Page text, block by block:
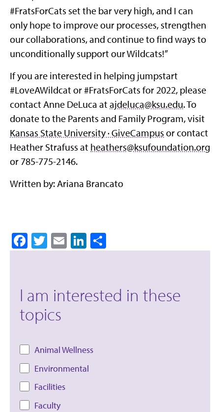
#FratsForCats set the bar very high, and I can
only hope to improve our processes, strengthen
our collaborations, and continue to find ways to
unconditionally support our Wildcats!”
If you are interested in helping jumpstart
#LoveAWildcat or #FratsForCats for 2022, please
contact Anne DeLuca atajdeluca@ksu.edu. To
donate to the Parents and Family Program, visit
Kansas State University · GiveCampus or contact
Heather Strafuss at heathers@ksufoundation.org
or 785-775-2146.
Written by: Ariana Brancato
Facebook
Twitter
EmailLinkedIn
I am interested in these
topics
Animal Wellness
Environmental
Facilities
Faculty